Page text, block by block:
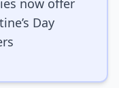
now offer
Day